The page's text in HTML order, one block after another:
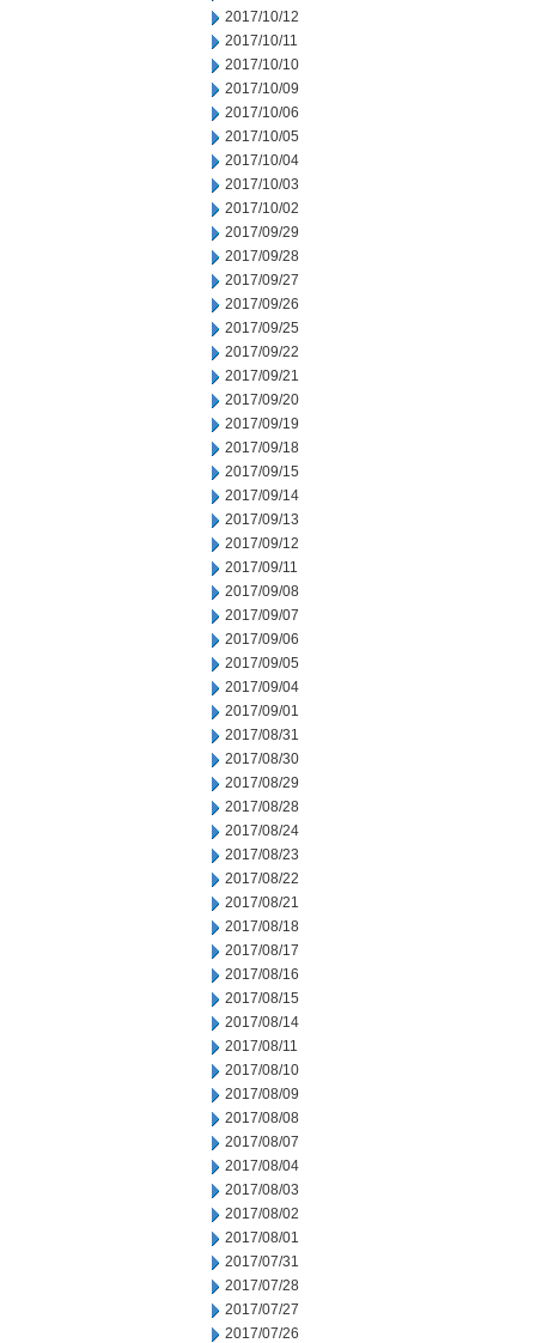
2017/10/12
2017/10/11
2017/10/10
2017/10/09
2017/10/06
2017/10/05
2017/10/04
2017/10/03
2017/10/02
2017/09/29
2017/09/28
2017/09/27
2017/09/26
2017/09/25
2017/09/22
2017/09/21
2017/09/20
2017/09/19
2017/09/18
2017/09/15
2017/09/14
2017/09/13
2017/09/12
2017/09/11
2017/09/08
2017/09/07
2017/09/06
2017/09/05
2017/09/04
2017/09/01
2017/08/31
2017/08/30
2017/08/29
2017/08/28
2017/08/24
2017/08/23
2017/08/22
2017/08/21
2017/08/18
2017/08/17
2017/08/16
2017/08/15
2017/08/14
2017/08/11
2017/08/10
2017/08/09
2017/08/08
2017/08/07
2017/08/04
2017/08/03
2017/08/02
2017/08/01
2017/07/31
2017/07/28
2017/07/27
2017/07/26